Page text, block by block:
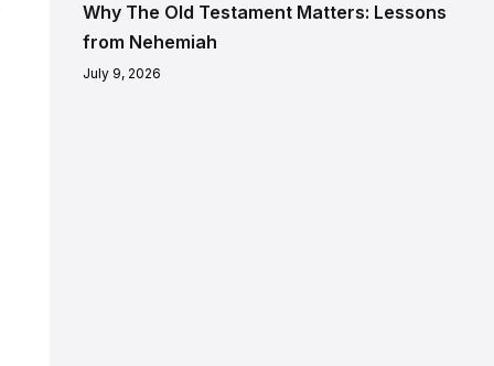
Why The Old Testament Matters: Lessons
from Nehemiah
July 9, 2026